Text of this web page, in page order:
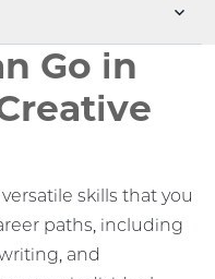
Go in
skills that you
paths, including
and